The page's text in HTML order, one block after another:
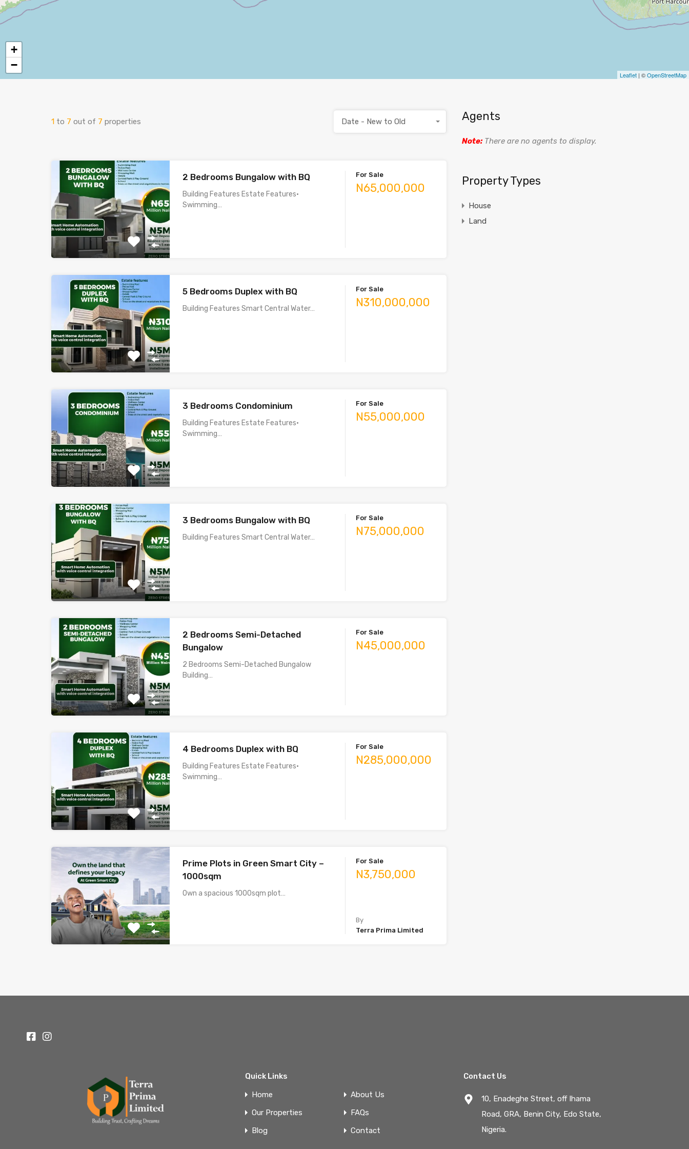
+
−
Leaflet | ©OpenStreetMap
1 to 7 out of 7 properties Date - New to Old
2 Bedrooms Bungalow with BQ
Building Features Estate Features•
Swimming…
For Sale
N65,000,000
5 Bedrooms Duplex with BQ
Building Features Smart Central Water…
For Sale
N310,000,000
3 Bedrooms Condominium
Building Features Estate Features•
Swimming…
For Sale
N55,000,000
3 Bedrooms Bungalow with BQ
Building Features Smart Central Water…
For Sale
N75,000,000
2 Bedrooms Semi-Detached
Bungalow
2 Bedrooms Semi-Detached Bungalow
Building…
For Sale
N45,000,000
4 Bedrooms Duplex with BQ
Building Features Estate Features•
Swimming…
For Sale
N285,000,000
Prime Plots in Green Smart City –
1000sqm
Own a spacious 1000sqm plot…
For Sale
N3,750,000
By
Terra Prima Limited
Agents
Note:There are no agents to display.
Property Types
House
Land
Quick Links
Home
About Us
Our Properties
FAQs
Blog
Contact
Contact Us
10, Enadeghe Street, off Ihama
Road, GRA, Benin City, Edo State,
Nigeria.